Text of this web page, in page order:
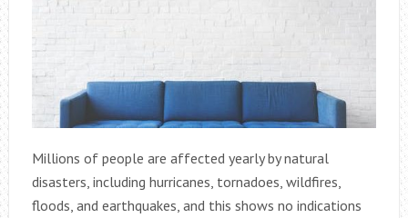
Millions of people are affected yearly by natural
disasters, including hurricanes, tornadoes, wildfires,
floods, and earthquakes, and this shows no indications